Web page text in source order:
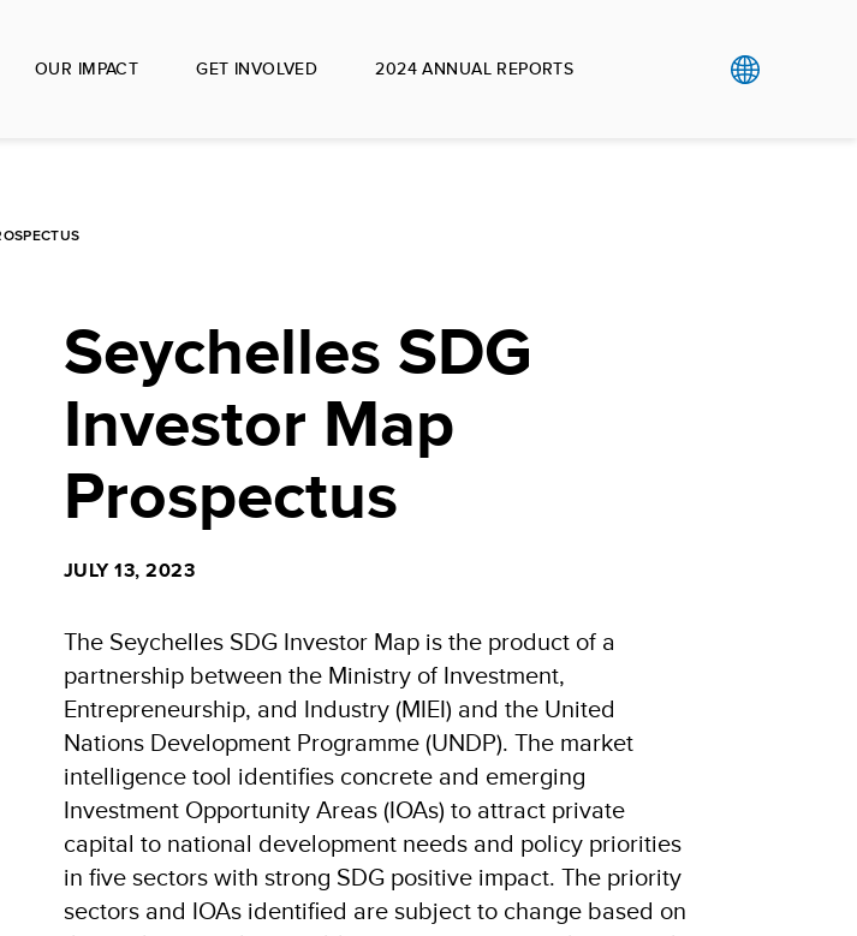
OUR IMPACT GET INVOLVED 2024 ANNUAL REPORTS
Seychelles SDG
Investor Map
Prospectus
JULY 13, 2023
The Seychelles SDG Investor Map is the product of a
partnership between the Ministry of Investment,
Entrepreneurship, and Industry (MIEI) and the United
Nations Development Programme (UNDP). The market
intelligence tool identifies concrete and emerging
Investment Opportunity Areas (IOAs) to attract private
capital to national development needs and policy priorities
in five sectors with strong SDG positive impact. The priority
sectors and IOAs identified are subject to change based on